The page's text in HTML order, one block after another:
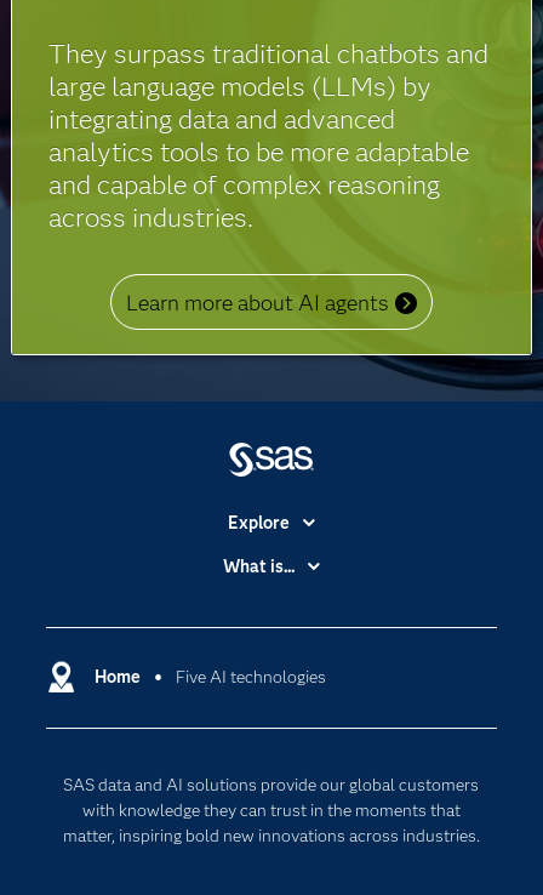
They surpass traditional chatbots and
large language models (LLMs) by
integrating data and advanced
analytics tools to be more adaptable
and capable of complex reasoning
across industries.
Learn more about AI agents
Home Five AI technologies
SAS data and AI solutions provide our global customers
with knowledge they can trust in the moments that
matter, inspiring bold new innovations across industries.
Explore
Accessibility
Certification
Communities
Developers
Documentation
What is...
Data Management
Responsible Innovation